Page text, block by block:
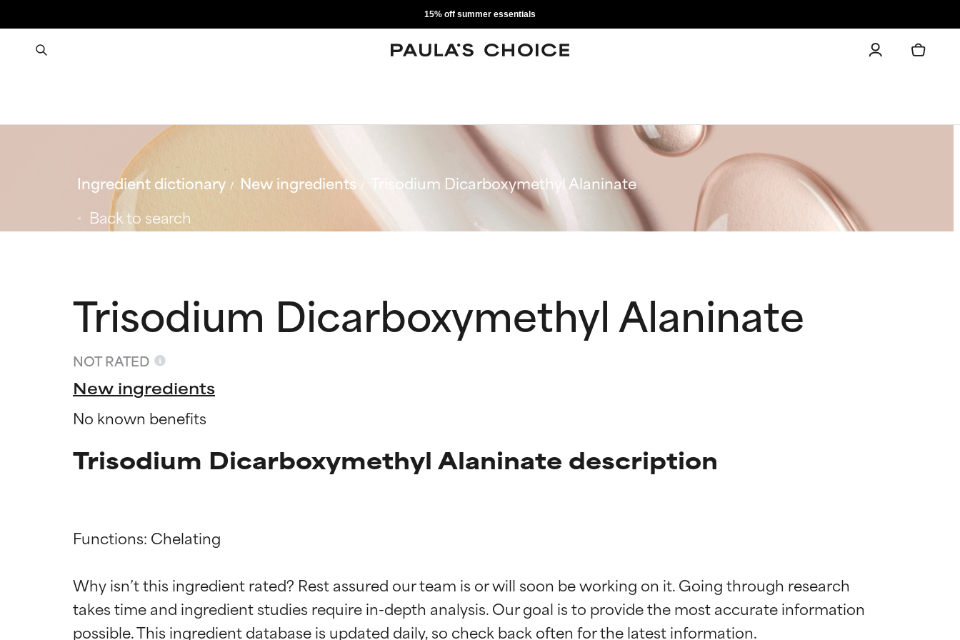
15% off summer essentials
Ingredient dictionary New ingredients
Trisodium Dicarboxymethyl Alaninate
Back to search
Trisodium Dicarboxymethyl Alaninate
NOT RATED
New ingredients
No known benefits
Trisodium Dicarboxymethyl Alaninate description
Functions: Chelating
Why isn’t this ingredient rated? Rest assured our team is or will soon be working on it. Going through research
takes time and ingredient studies require in-depth analysis. Our goal is to provide the most accurate information
BEST
Proven and supported by independent studies. Outstanding active ingredient for most skin
BEST
Proven and supported by independent studies. Outstanding active ingredient for most skin